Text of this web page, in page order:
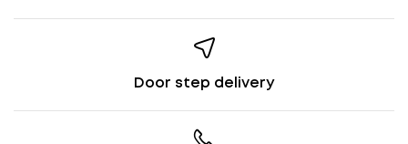
Door step delivery